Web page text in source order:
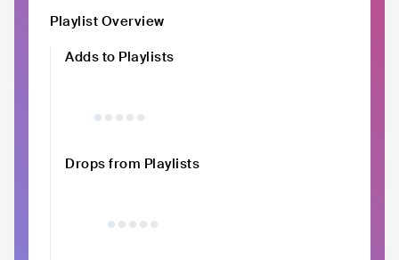
Playlist Overview
Adds to Playlists
Drops from Playlists